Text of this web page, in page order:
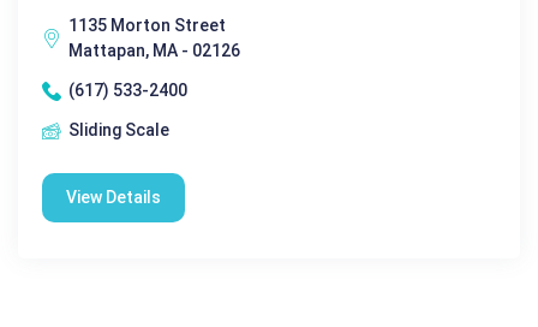
1135 Morton Street
Mattapan, MA - 02126
(617) 533-2400
Sliding Scale
View Details